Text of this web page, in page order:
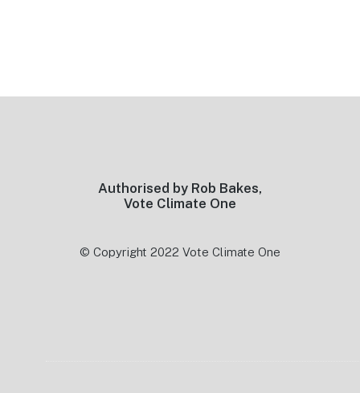
Authorised by Rob Bakes,
Vote Climate One
© Copyright 2022 Vote Climate One